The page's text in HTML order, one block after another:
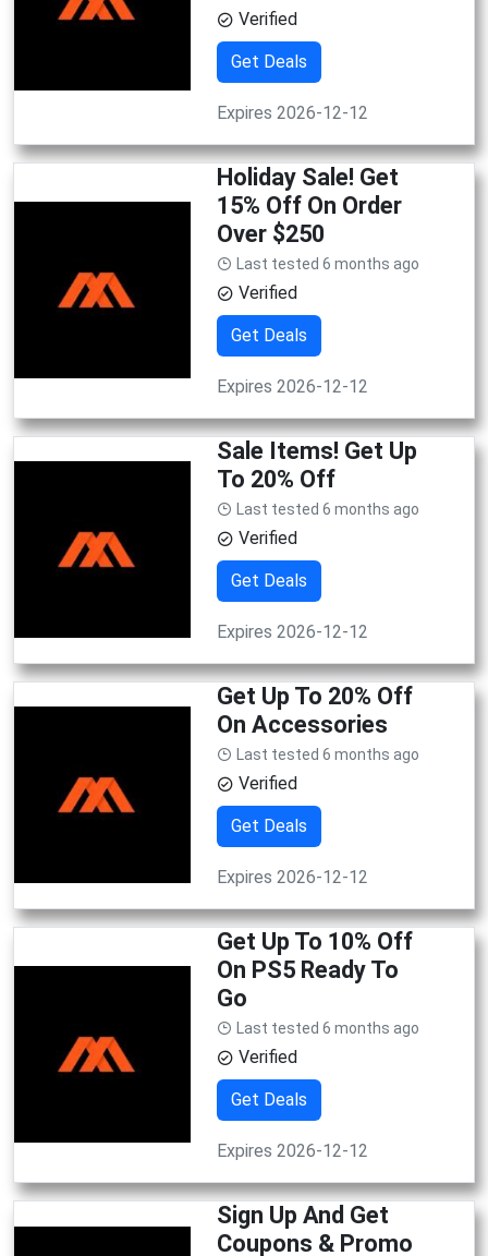
Verified
Get Deals
Expires 2026-12-12
Holiday Sale! Get
15% Off On Order
Over $250
Last tested 6 months ago
Verified
Get Deals
Expires 2026-12-12
Sale Items! Get Up
To 20% Off
Last tested 6 months ago
Verified
Get Deals
Expires 2026-12-12
Get Up To 20% Off
On Accessories
Last tested 6 months ago
Verified
Get Deals
Expires 2026-12-12
Get Up To 10% Off
On PS5 Ready To
Go
Last tested 6 months ago
Verified
Get Deals
Expires 2026-12-12
Sign Up And Get
Coupons & Promo